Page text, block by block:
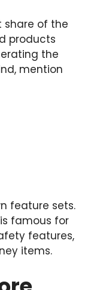
share of the
products
the
mention
feature sets.
famous for
features,
items.